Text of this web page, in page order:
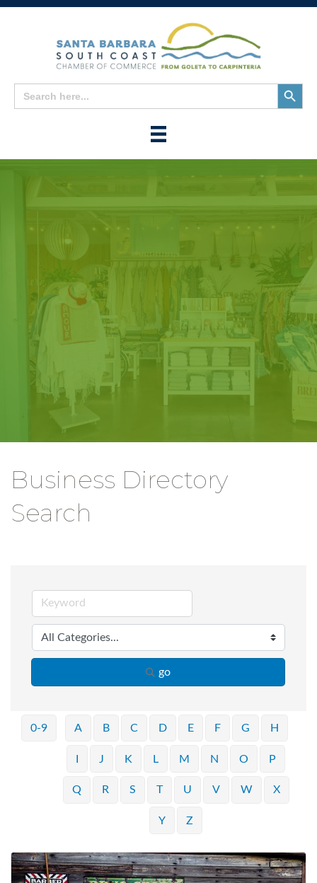
Search
for:
Search
Button
Business Directory
Search
go
0-9 A B C D E F G H
I J K L M N O P
Q R S T U V W X
Y Z